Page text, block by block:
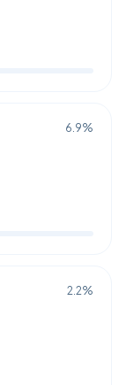
6.9%
2.2%